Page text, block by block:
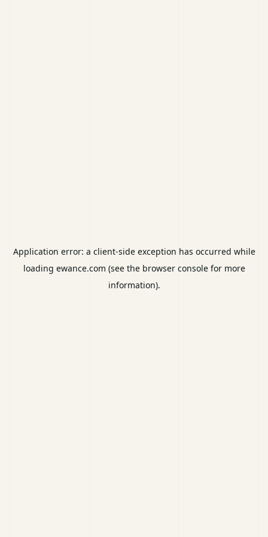
Application error: a client-side exception has occurred while
loading ewance.com (see the browser consolefor more
information).